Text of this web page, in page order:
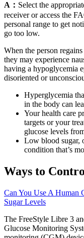
A： Select the
receiver or access the
personal range to get
go too low.
When the person
they may experience
having a hypoglycemia
disoriented or
Hyperglycemia
in the body can
Your health care
targets or your
glucose levels
Low blood sugar,
condition that’s
Ways to
Can You Use A Human
Sugar Levels
The FreeStyle Libre 3
Glucose Monitoring